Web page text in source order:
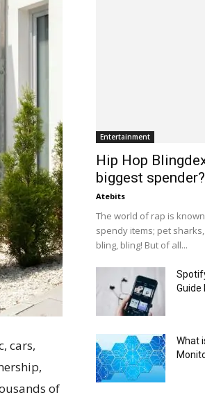
cars,
of
Entertainment
Hip Hop
biggest spender?
Atebits
The world of rap is
spendy items; pet
bling, bling! But of all...
Guide
What